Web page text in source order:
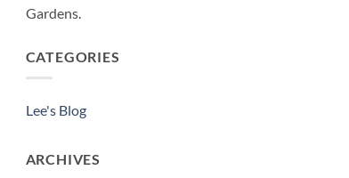
Gardens.
CATEGORIES
Lee's Blog
ARCHIVES